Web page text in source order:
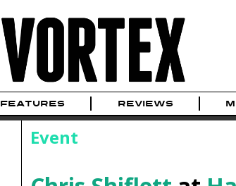
FEATURES REVIEWS
Event